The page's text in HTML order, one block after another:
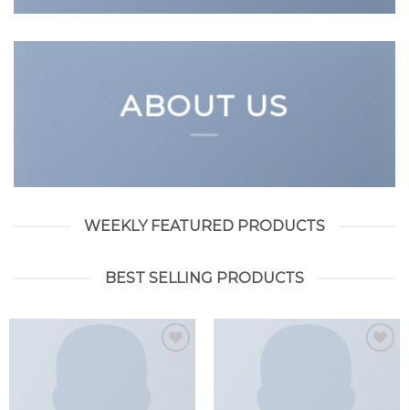
ABOUT US
WEEKLY FEATURED PRODUCTS
BEST SELLING PRODUCTS